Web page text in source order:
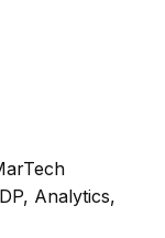
Analytics,